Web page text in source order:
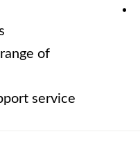
of
service